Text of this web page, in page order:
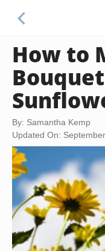
How to
By: Samantha Kemp
Updated On: